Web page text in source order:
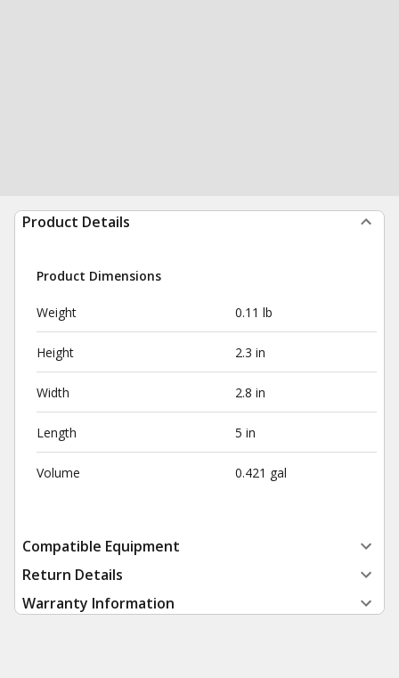
Product Details
Product Dimensions
Weight 0.11 lb
Height 2.3 in
Width 2.8 in
Length 5 in
Volume 0.421 gal
Compatible Equipment
Return Details
Warranty Information